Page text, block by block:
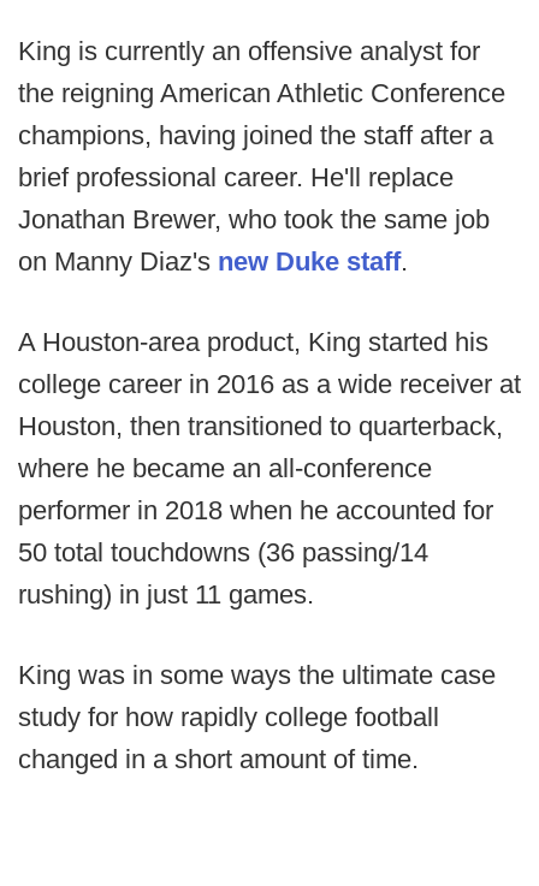
King is currently an offensive analyst for
the reigning American Athletic Conference
champions, having joined the staff after a
brief professional career. He'll replace
Jonathan Brewer, who took the same job
on Manny Diaz's new Duke staff.
A Houston-area product, King started his
college career in 2016 as a wide receiver at
Houston, then transitioned to quarterback,
where he became an all-conference
performer in 2018 when he accounted for
50 total touchdowns (36 passing/14
rushing) in just 11 games.
King was in some ways the ultimate case
study for how rapidly college football
changed in a short amount of time.